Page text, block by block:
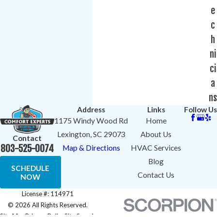
e
c
h
ni
ci
a
ns
Contact
803-525-0074
SCHEDULE
NOW
Address
1175 Windy Wood Rd
Lexington, SC 29073
Map & Directions
Links
Home
About Us
HVAC Services
Blog
Contact Us
Follow Us
License #: 114971
© 2026 All Rights Reserved.